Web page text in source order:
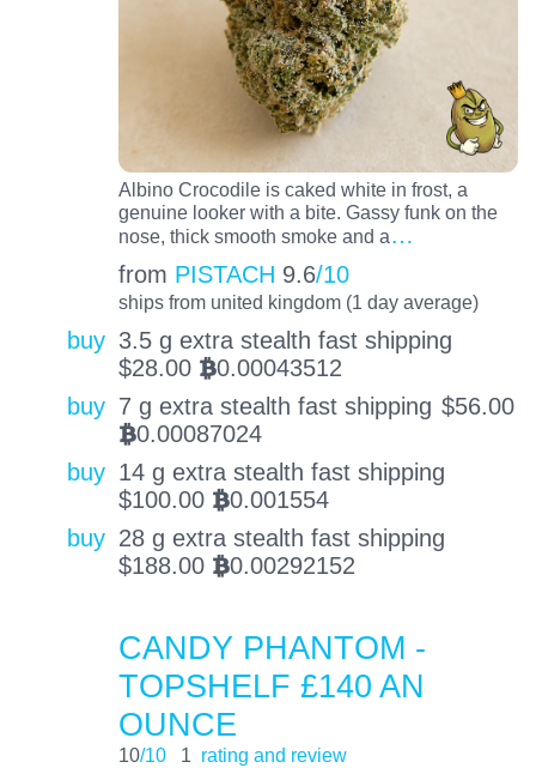
Albino Crocodile is caked white in frost, a
genuine looker with a bite. Gassy funk on the
nose, thick smooth smoke and a…
from PISTACH 9.6/10
ships from united kingdom (1 day average)
buy 3.5 g extra stealth fast shipping
$28.00 BTC0.00043512
buy 7 g extra stealth fast shipping $56.00
BTC0.00087024
buy 14 g extra stealth fast shipping
$100.00 BTC0.001554
buy 28 g extra stealth fast shipping
$188.00 BTC0.00292152
CANDY PHANTOM -
TOPSHELF £140 AN
OUNCE
10/10 1 rating and review